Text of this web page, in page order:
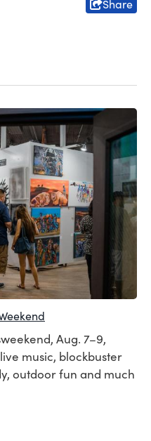
Share
Aug. 7–9,
music, blockbuster
outdoor fun and much